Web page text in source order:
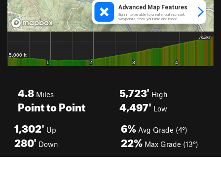
4.8 Miles
Point to Point
5,723' High
4,497' Low
1,302' Up
280' Down
6% Avg Grade (4°)
22% Max Grade (13°)